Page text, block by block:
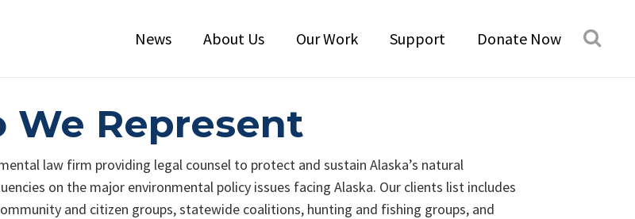
News About Us Our Work Support Donate Now
We Represent
law firm providing legal counsel to protect and sustain Alaska’s natural
on the major environmental policy issues facing Alaska. Our clients list includes
and citizen groups, statewide coalitions, hunting and fishing groups, and